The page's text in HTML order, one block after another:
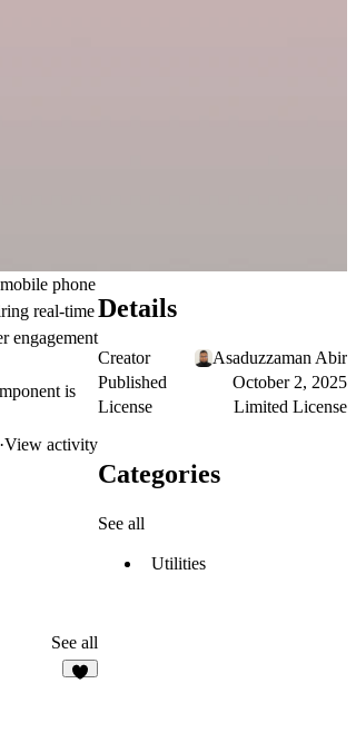
phone
real-time
engagement
is
·View activity
See all
Details
Creator
Asaduzzaman Abir
Published
October 2, 2025
License
Limited License
Categories
See all
Utilities